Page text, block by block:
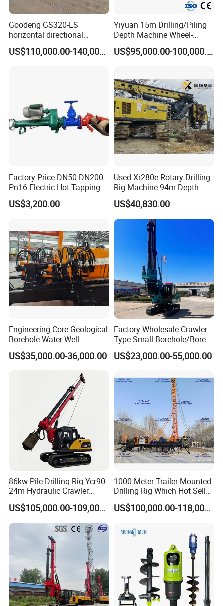
Goodeng GS320-LS
horizontal directional
drilling rig/HDD Equipment
for pipeline crossing
US$110,000.00-140,000.00
Yiyuan 15m Drilling/Piling
Depth Machine Wheel-
Mounted Water Well Drilling
Rig Machine for Road
Equipment
US$95,000.00-100,000.00
Factory Price DN50-DN200
Pn16 Electric Hot Tapping
Machine for Water Pipe
US$3,200.00
Used Xr280e Rotary Drilling
Rig Machine 94m Depth
Hydraulic Crawler Drill Rig
Hammer Drill Ma
US$40,830.00
Engineering Core Geological
Borehole Water Well
Trenchless Mini Drill HDD
Horizontal Directional
Construction Machine
US$35,000.00-36,000.00
Factory Wholesale Crawler
Type Small Borehole/Bore
Engineeing Rotary Pile
Drilling Rig Anchor Drilling
Drilling Rig Machine Price
US$23,000.00-55,000.00
86kw Pile Drilling Rig Ycr90
24m Hydraulic Crawler
Rotary Drilling Rig with
1200mm Drill Diameter
US$105,000.00-109,000.00
1000 Meter Trailer Mounted
Drilling Rig Which Hot Sell
in Uzbekistan
US$100,000.00-118,000.00